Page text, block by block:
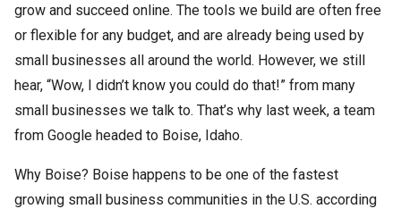
grow and succeed online. The tools we build are often free
or flexible for any budget, and are already being used by
small businesses all around the world. However, we still
hear, “Wow, I didn’t know you could do that!” from many
small businesses we talk to. That’s why last week, a team
from Google headed to Boise, Idaho.
Why Boise? Boise happens to be one of the fastest
growing small business communities in the U.S. according